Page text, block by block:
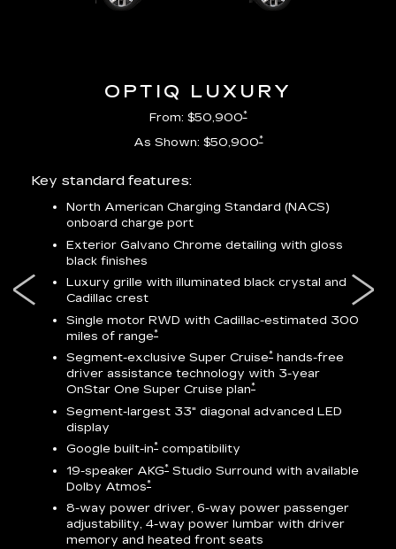
OPTIQ LUXURY
From: $50,900*
As Shown: $50,900*
Key standard features:
North American Charging Standard (NACS)
onboard charge port
Exterior Galvano Chrome detailing with gloss
black finishes
Luxury grille with illuminated black crystal and
Cadillac crest
Single motor RWD with Cadillac-estimated 300
miles of range*
Segment-exclusive Super Cruise* hands-free
driver assistance technology with 3-year
OnStar One Super Cruise plan*
Segment-largest 33" diagonal advanced LED
display
Google built-in* compatibility
19-speaker AKG* Studio Surround with available
Dolby Atmos*
8-way power driver, 6-way power passenger
adjustability, 4-way power lumbar with driver
memory and heated front seats